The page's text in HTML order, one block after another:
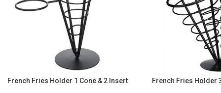
French Fries Holder 1 Cone & 2 Insert French Fries Holder